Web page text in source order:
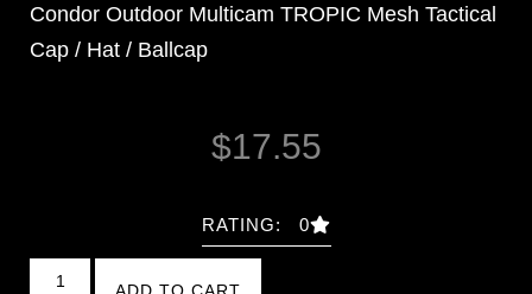
Condor Outdoor Multicam TROPIC Mesh Tactical
Cap / Hat / Ballcap
$17.55
RATING: 0